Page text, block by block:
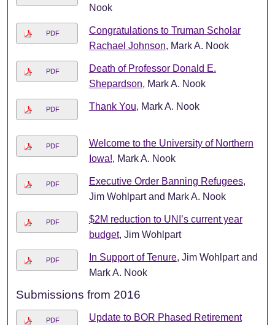
Nook
PDF
Congratulations to Truman Scholar
Rachael Johnson, Mark A. Nook
PDF
Death of Professor Donald E.
Shepardson, Mark A. Nook
PDF Thank You, Mark A. Nook
PDF
Welcome to the University of Northern
Iowa!, Mark A. Nook
PDF Executive Order Banning Refugees,
Jim Wohlpart and Mark A. Nook
PDF
$2M reduction to UNI’s current year
budget, Jim Wohlpart
PDF In Support of Tenure, Jim Wohlpart and
Mark A. Nook
Submissions from 2016
PDF
Update to BOR Phased Retirement